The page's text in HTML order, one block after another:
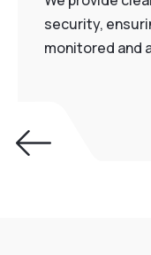
security,
monitored and